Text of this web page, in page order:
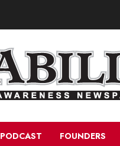
PODCAST FOUNDERS